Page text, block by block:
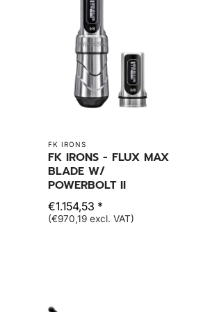
FK IRONS
FK IRONS - FLUX MAX
BLADE W/
POWERBOLT II
€1.154,53 *
(€970,19 excl. VAT)